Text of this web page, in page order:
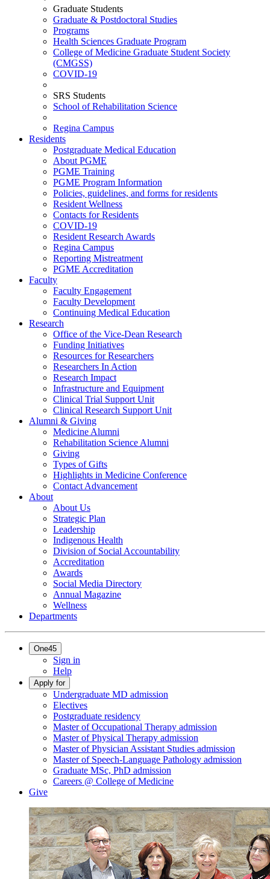
Graduate Students
Graduate & Postdoctoral Studies
Programs
Health Sciences Graduate Program
College of Medicine Graduate Student Society
(CMGSS)
COVID-19
SRS Students
School of Rehabilitation Science
Regina Campus
Residents
Postgraduate Medical Education
About PGME
PGME Training
PGME Program Information
Policies, guidelines, and forms for residents
Resident Wellness
Contacts for Residents
COVID-19
Resident Research Awards
Regina Campus
Reporting Mistreatment
PGME Accreditation
Faculty
Faculty Engagement
Faculty Development
Continuing Medical Education
Research
Office of the Vice-Dean Research
Funding Initiatives
Resources for Researchers
Researchers In Action
Research Impact
Infrastructure and Equipment
Clinical Trial Support Unit
Clinical Research Support Unit
Alumni & Giving
Medicine Alumni
Rehabilitation Science Alumni
Giving
Types of Gifts
Highlights in Medicine Conference
Contact Advancement
About
About Us
Strategic Plan
Leadership
Indigenous Health
Division of Social Accountability
Accreditation
Awards
Social Media Directory
Annual Magazine
Wellness
Departments
One45
Sign in
Help
Apply for
Undergraduate MD admission
Electives
Postgraduate residency
Master of Occupational Therapy admission
Master of Physical Therapy admission
Master of Physician Assistant Studies admission
Master of Speech-Language Pathology admission
Graduate MSc, PhD admission
Careers @ College of Medicine
Give